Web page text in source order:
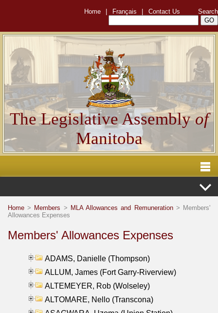
Home Français Contact Us Search
The Legislative Assemblyof
Manitoba
Home > Members > MLA Allowances and Remuneration> Members'
Allowances Expenses
Members' Allowances Expenses
ADAMS, Danielle (Thompson)
ALLUM, James (Fort Garry-Riverview)
ALTEMEYER, Rob (Wolseley)
ALTOMARE, Nello (Transcona)